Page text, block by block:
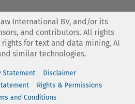
International BV, and/or its
and contributors. All rights
for text and data mining, AI
similar technologies.
Statement
Disclaimer
Rights & Permissions
and Conditions